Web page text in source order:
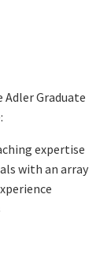
Graduate
expertise
with an array